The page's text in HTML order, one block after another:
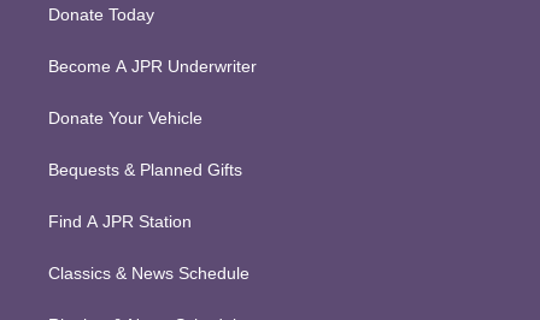
Donate Today
Become A JPR Underwriter
Donate Your Vehicle
Bequests & Planned Gifts
Find A JPR Station
Classics & News Schedule